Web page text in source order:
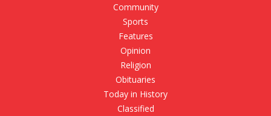
Community
Sports
Features
Opinion
Religion
Obituaries
Today in History
Classified